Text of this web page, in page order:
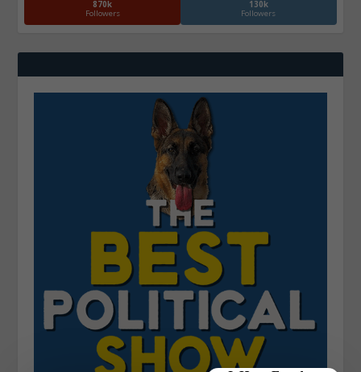
870k
Followers
130k
Followers